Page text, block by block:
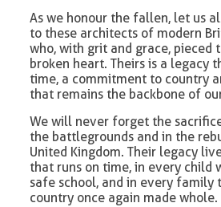
As we honour the fallen, let us
to these architects of modern
who, with grit and grace, pieced
broken heart. Theirs is a legacy
time, a commitment to country
that remains the backbone of
We will never forget the
the battlegrounds and in the
United Kingdom. Their legacy
that runs on time, in every child
safe school, and in every family
country once again made whole.